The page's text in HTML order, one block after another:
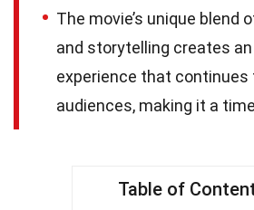
The movie’s unique blend
and storytelling creates
experience that
audiences, making it a
Table of